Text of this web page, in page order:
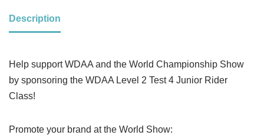
Description
Help support WDAA and the World Championship Show
by sponsoring the WDAA Level 2 Test 4 Junior Rider
Class!
Promote your brand at the World Show: